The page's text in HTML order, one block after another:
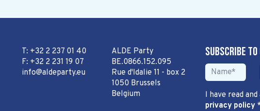
T: +32 2 237 01 40
F: +32 2 231 19 07
info@aldeparty.eu
ALDE Party
BE.0866.152.095
Rue d'Idalie 11 - box 2
1050 Brussels
Belgium
Subscribe
I have read
privacy policy